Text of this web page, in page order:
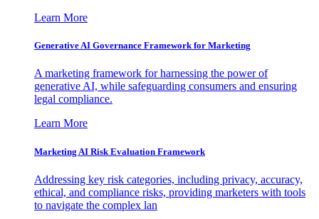
Learn More
Generative AI Governance Framework for Marketing
A marketing framework for harnessing the power of
generative AI, while safeguarding consumers and ensuring
legal compliance.
Learn More
Marketing AI Risk Evaluation Framework
Addressing key risk categories, including privacy, accuracy,
ethical, and compliance risks, providing marketers with tools
to navigate the complex lan